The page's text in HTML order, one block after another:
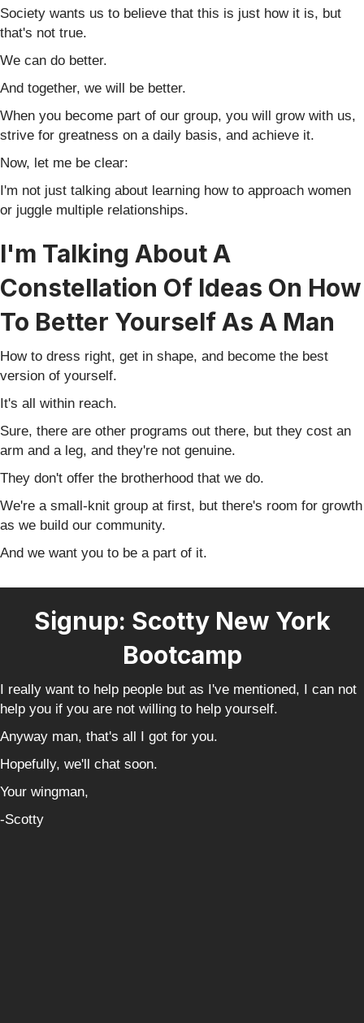
Society wants us to believe that this is just how it is, but
that's not true.
We can do better.
And together, we will be better.
When you become part of our group, you will grow with us,
strive for greatness on a daily basis, and achieve it.
Now, let me be clear:
I'm not just talking about learning how to approach women
or juggle multiple relationships.
I'm Talking About A
Constellation Of Ideas On How
To Better Yourself As A Man
How to dress right, get in shape, and become the best
version of yourself.
It's all within reach.
Sure, there are other programs out there, but they cost an
arm and a leg, and they're not genuine.
They don't offer the brotherhood that we do.
We're a small-knit group at first, but there's room for growth
as we build our community.
And we want you to be a part of it.
Signup: Scotty New York
Bootcamp
I really want to help people but as I've mentioned, I can not
help you if you are not willing to help yourself.
Anyway man, that's all I got for you.
Hopefully, we'll chat soon.
Your wingman,
-Scotty